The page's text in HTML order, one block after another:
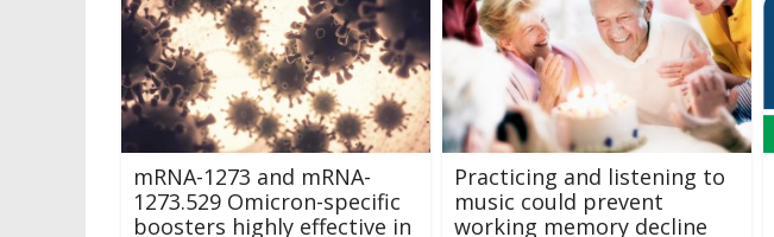
mRNA-1273 and mRNA-
1273.529 Omicron-specific
boosters highly effective in
Practicing and listening to
music could prevent
working memory decline